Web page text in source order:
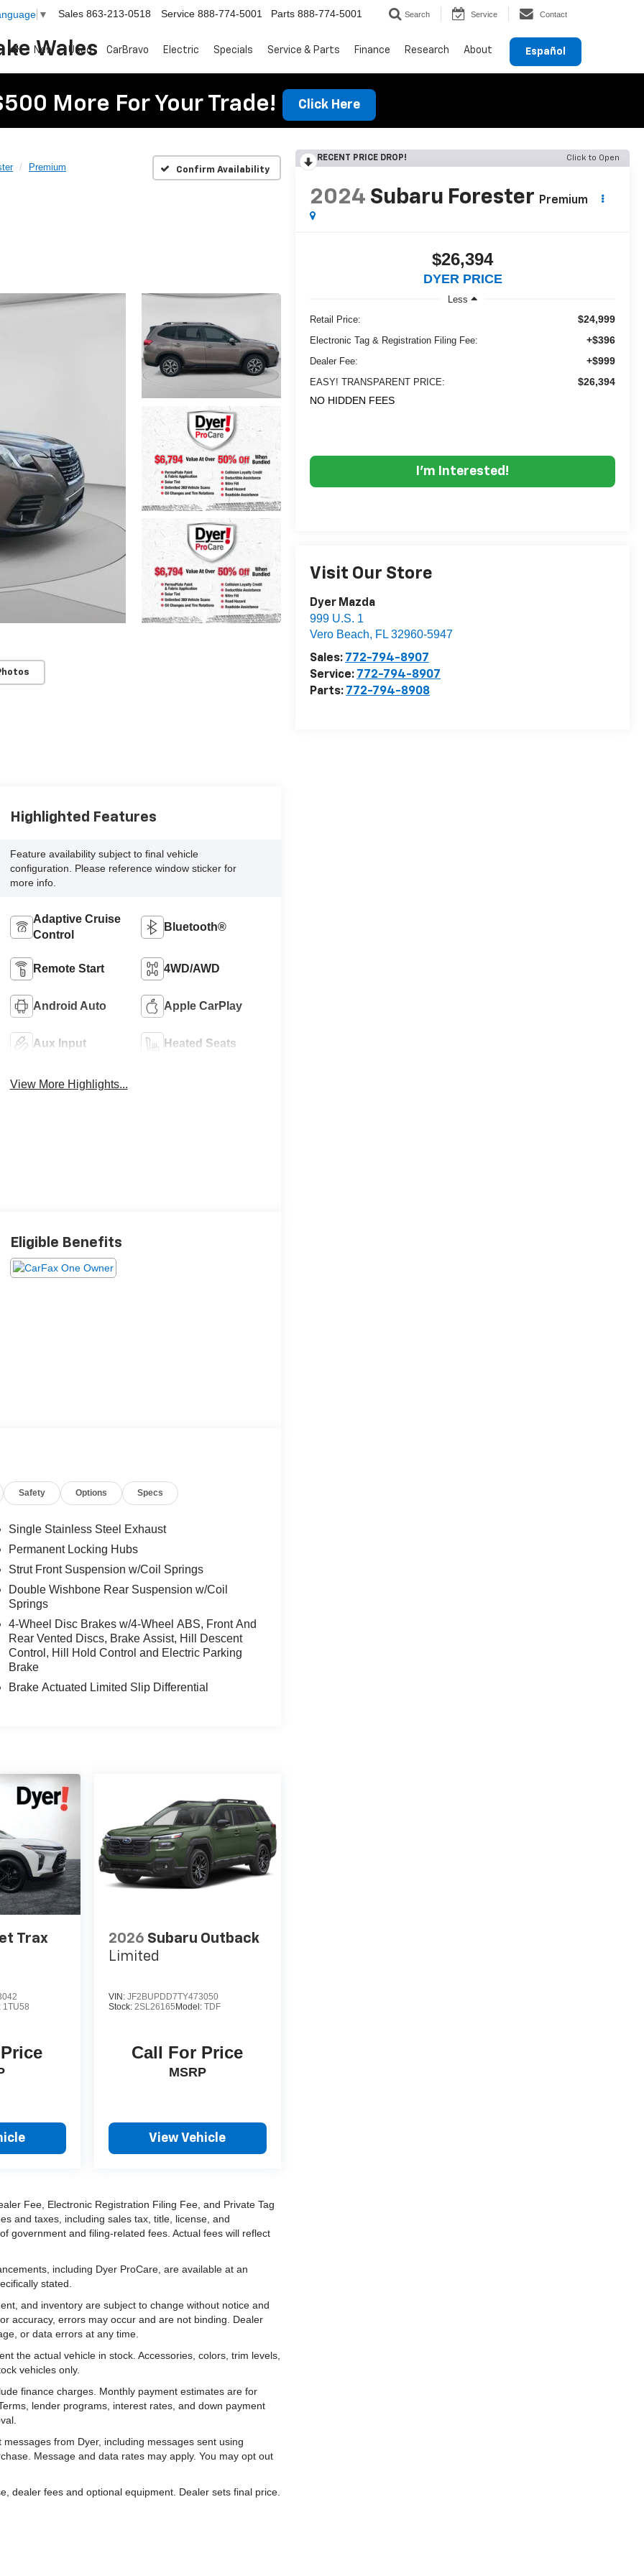
Wales
▼ Sales 863-213-0518 Service 888-774-5001 Parts 888-774-5001 Search Service Contact
Español
New Used CarBravo Electric Specials Service & Parts Finance Research About
More For Your Trade! Click Here
Premium Confirm Availability
RECENT PRICE DROP! Click to Open
2024 Subaru Forester Premium
$26,394
DYER PRICE
Less
Retail Price:
$24,999
Electronic Tag & Registration Filing Fee: +$396
Dealer Fee: +$999
EASY! TRANSPARENT PRICE:
$26,394
NO HIDDEN FEES
I'm Interested!
Visit Our Store
Dyer Mazda
999 U.S. 1
Vero Beach, FL 32960-5947
Sales: 772-794-8907
Service: 772-794-8907
Parts: 772-794-8908
Highlighted Features
Feature availability subject to final vehicle
configuration. Please reference window sticker for
more info.
Adaptive Cruise
Control
Bluetooth®
Remote Start 4WD/AWD
Android Auto Apple CarPlay
Aux Input Heated Seats
View More Highlights...
Eligible Benefits
Safety Options Specs
Single Stainless Steel Exhaust
Permanent Locking Hubs
Strut Front Suspension w/Coil Springs
Double Wishbone Rear Suspension w/Coil
Springs
4-Wheel Disc Brakes w/4-Wheel ABS, Front And
Rear Vented Discs, Brake Assist, Hill Descent
Control, Hill Hold Control and Electric Parking
Brake
Brake Actuated Limited Slip Differential
Trax
1TU58
2026 Subaru Outback
Limited
VIN: JF2BUPDD7TY473050
Stock: 2SL26165Model: TDF
Call For Price
MSRP
View Vehicle
Fee, Electronic Registration Filing Fee, and Private Tag
and taxes, including sales tax, title, license, and
government and filing-related fees. Actual fees will reflect
including Dyer ProCare, are available at an
stated.
and inventory are subject to change without notice and
accuracy, errors may occur and are not binding. Dealer
or data errors at any time.
the actual vehicle in stock. Accessories, colors, trim levels,
vehicles only.
finance charges. Monthly payment estimates are for
lender programs, interest rates, and down payment
from Dyer, including messages sent using
Message and data rates may apply. You may opt out
dealer fees and optional equipment. Dealer sets final price.